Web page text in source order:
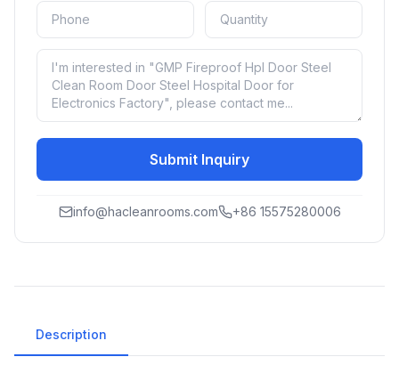
Submit Inquiry
info@hacleanrooms.com +86 15575280006
Description